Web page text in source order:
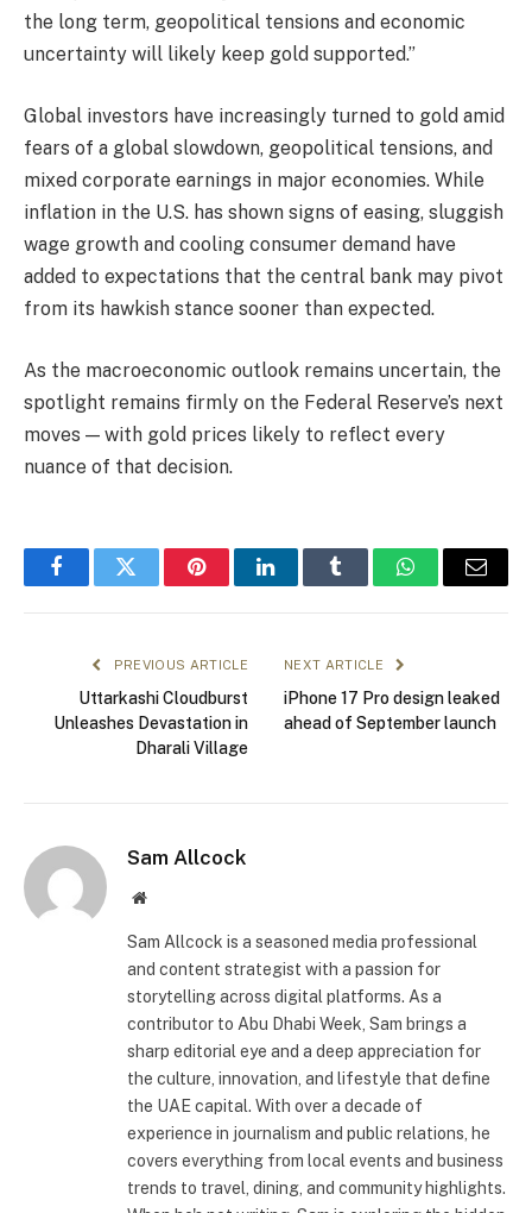
the long term, geopolitical tensions and economic
uncertainty will likely keep gold supported.”
Global investors have increasingly turned to gold amid
fears of a global slowdown, geopolitical tensions, and
mixed corporate earnings in major economies. While
inflation in the U.S. has shown signs of easing, sluggish
wage growth and cooling consumer demand have
added to expectations that the central bank may pivot
from its hawkish stance sooner than expected.
As the macroeconomic outlook remains uncertain, the
spotlight remains firmly on the Federal Reserve’s next
moves — with gold prices likely to reflect every
nuance of that decision.
FacebookTwitter PinterestLinkedInTumblr WhatsAppEmail
PREVIOUS ARTICLE
Uttarkashi Cloudburst
Unleashes Devastation in
Dharali Village
NEXT ARTICLE
iPhone 17 Pro design leaked
ahead of September launch
Sam Allcock
Website
Sam Allcock is a seasoned media professional
and content strategist with a passion for
storytelling across digital platforms. As a
contributor to Abu Dhabi Week, Sam brings a
sharp editorial eye and a deep appreciation for
the culture, innovation, and lifestyle that define
the UAE capital. With over a decade of
experience in journalism and public relations, he
covers everything from local events and business
trends to travel, dining, and community highlights.